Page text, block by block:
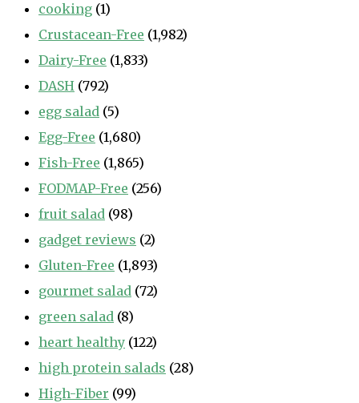
cooking (1)
Crustacean-Free (1,982)
Dairy-Free (1,833)
DASH (792)
egg salad (5)
Egg-Free (1,680)
Fish-Free (1,865)
FODMAP-Free (256)
fruit salad (98)
gadget reviews (2)
Gluten-Free (1,893)
gourmet salad (72)
green salad (8)
heart healthy (122)
high protein salads (28)
High-Fiber (99)